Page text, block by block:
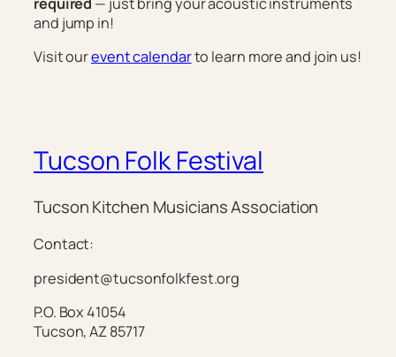
and jump in!
Visit ourevent calendarto learn more and join us!
Tucson Folk Festival
Tucson Kitchen Musicians Association
Contact:
president@tucsonfolkfest.org
P.O. Box 41054
Tucson, AZ 85717